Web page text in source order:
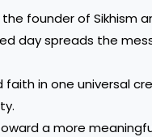
the founder of Sikhism
day spreads the
faith in one universal
a more